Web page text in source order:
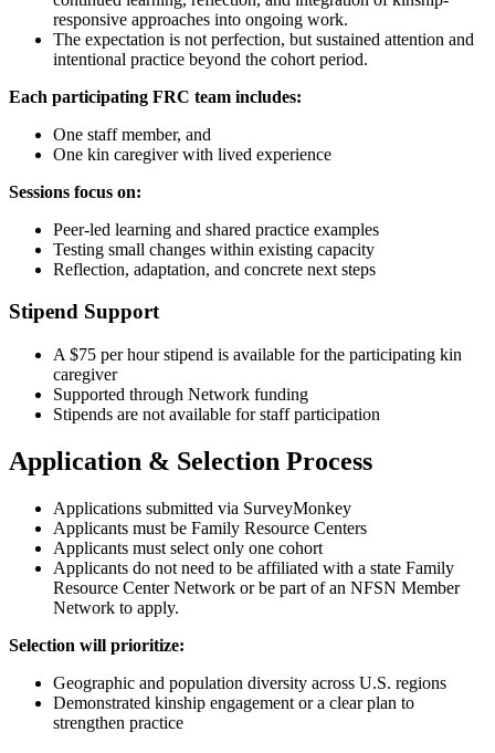
responsive approaches into ongoing work.
The expectation is not perfection, but sustained attention and
intentional practice beyond the cohort period.
Each participating FRC team includes:
One staff member, and
One kin caregiver with lived experience
Sessions focus on:
Peer-led learning and shared practice examples
Testing small changes within existing capacity
Reflection, adaptation, and concrete next steps
Stipend Support
A $75 per hour stipend is available for the participating kin
caregiver
Supported through Network funding
Stipends are not available for staff participation
Application & Selection Process
Applications submitted via SurveyMonkey
Applicants must be Family Resource Centers
Applicants must select only one cohort
Applicants do not need to be affiliated with a state Family
Resource Center Network or be part of an NFSN Member
Network to apply.
Selection will prioritize:
Geographic and population diversity across U.S. regions
Demonstrated kinship engagement or a clear plan to
strengthen practice